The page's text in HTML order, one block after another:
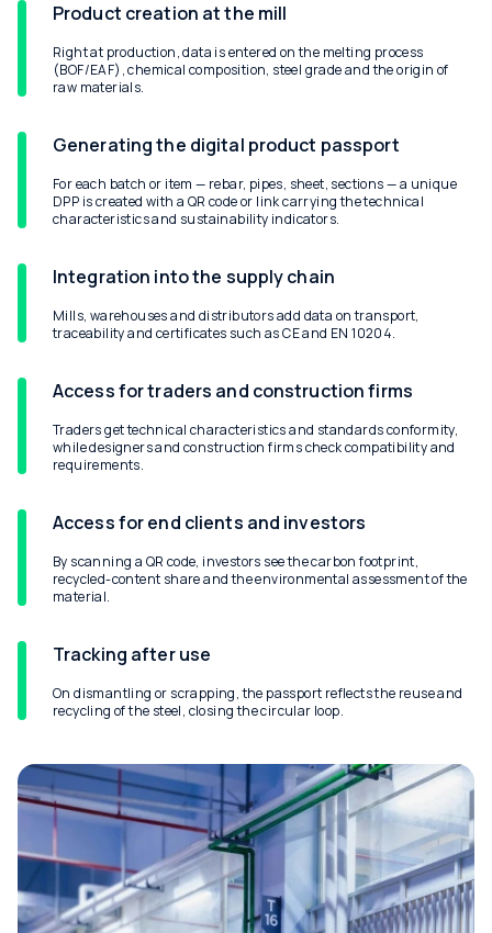
Product creation at the mill
Right at production, data is entered on the melting process
(BOF/EAF), chemical composition, steel grade and the origin of
raw materials.
Generating the digital product passport
For each batch or item — rebar, pipes, sheet, sections — a unique
DPP is created with a QR code or link carrying the technical
characteristics and sustainability indicators.
Integration into the supply chain
Mills, warehouses and distributors add data on transport,
traceability and certificates such as CE and EN 10204.
Access for traders and construction firms
Traders get technical characteristics and standards conformity,
while designers and construction firms check compatibility and
requirements.
Access for end clients and investors
By scanning a QR code, investors see the carbon footprint,
recycled-content share and the environmental assessment of the
material.
Tracking after use
On dismantling or scrapping, the passport reflects the reuse and
recycling of the steel, closing the circular loop.